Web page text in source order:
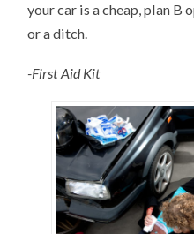
your car is a cheap, plan B
or a ditch.
-First Aid Kit